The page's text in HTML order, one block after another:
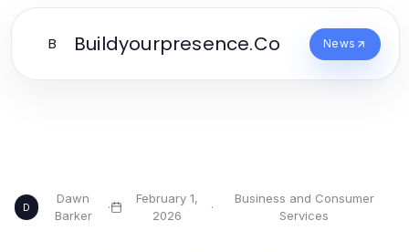
B Buildyourpresence.Co News
D
Dawn
Barker
·
February 1,
2026
·
Business and Consumer
Services